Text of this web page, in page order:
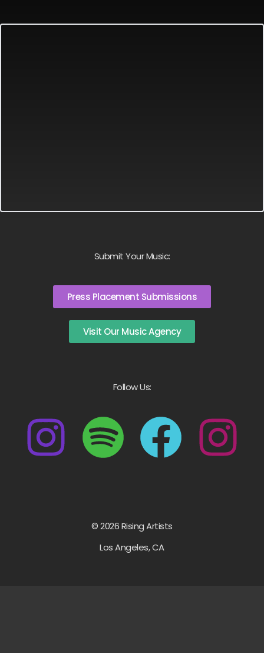
Submit Your Music:
Press Placement Submissions
Visit Our Music Agency
Follow Us:
© 2026 Rising Artists
Los Angeles, CA